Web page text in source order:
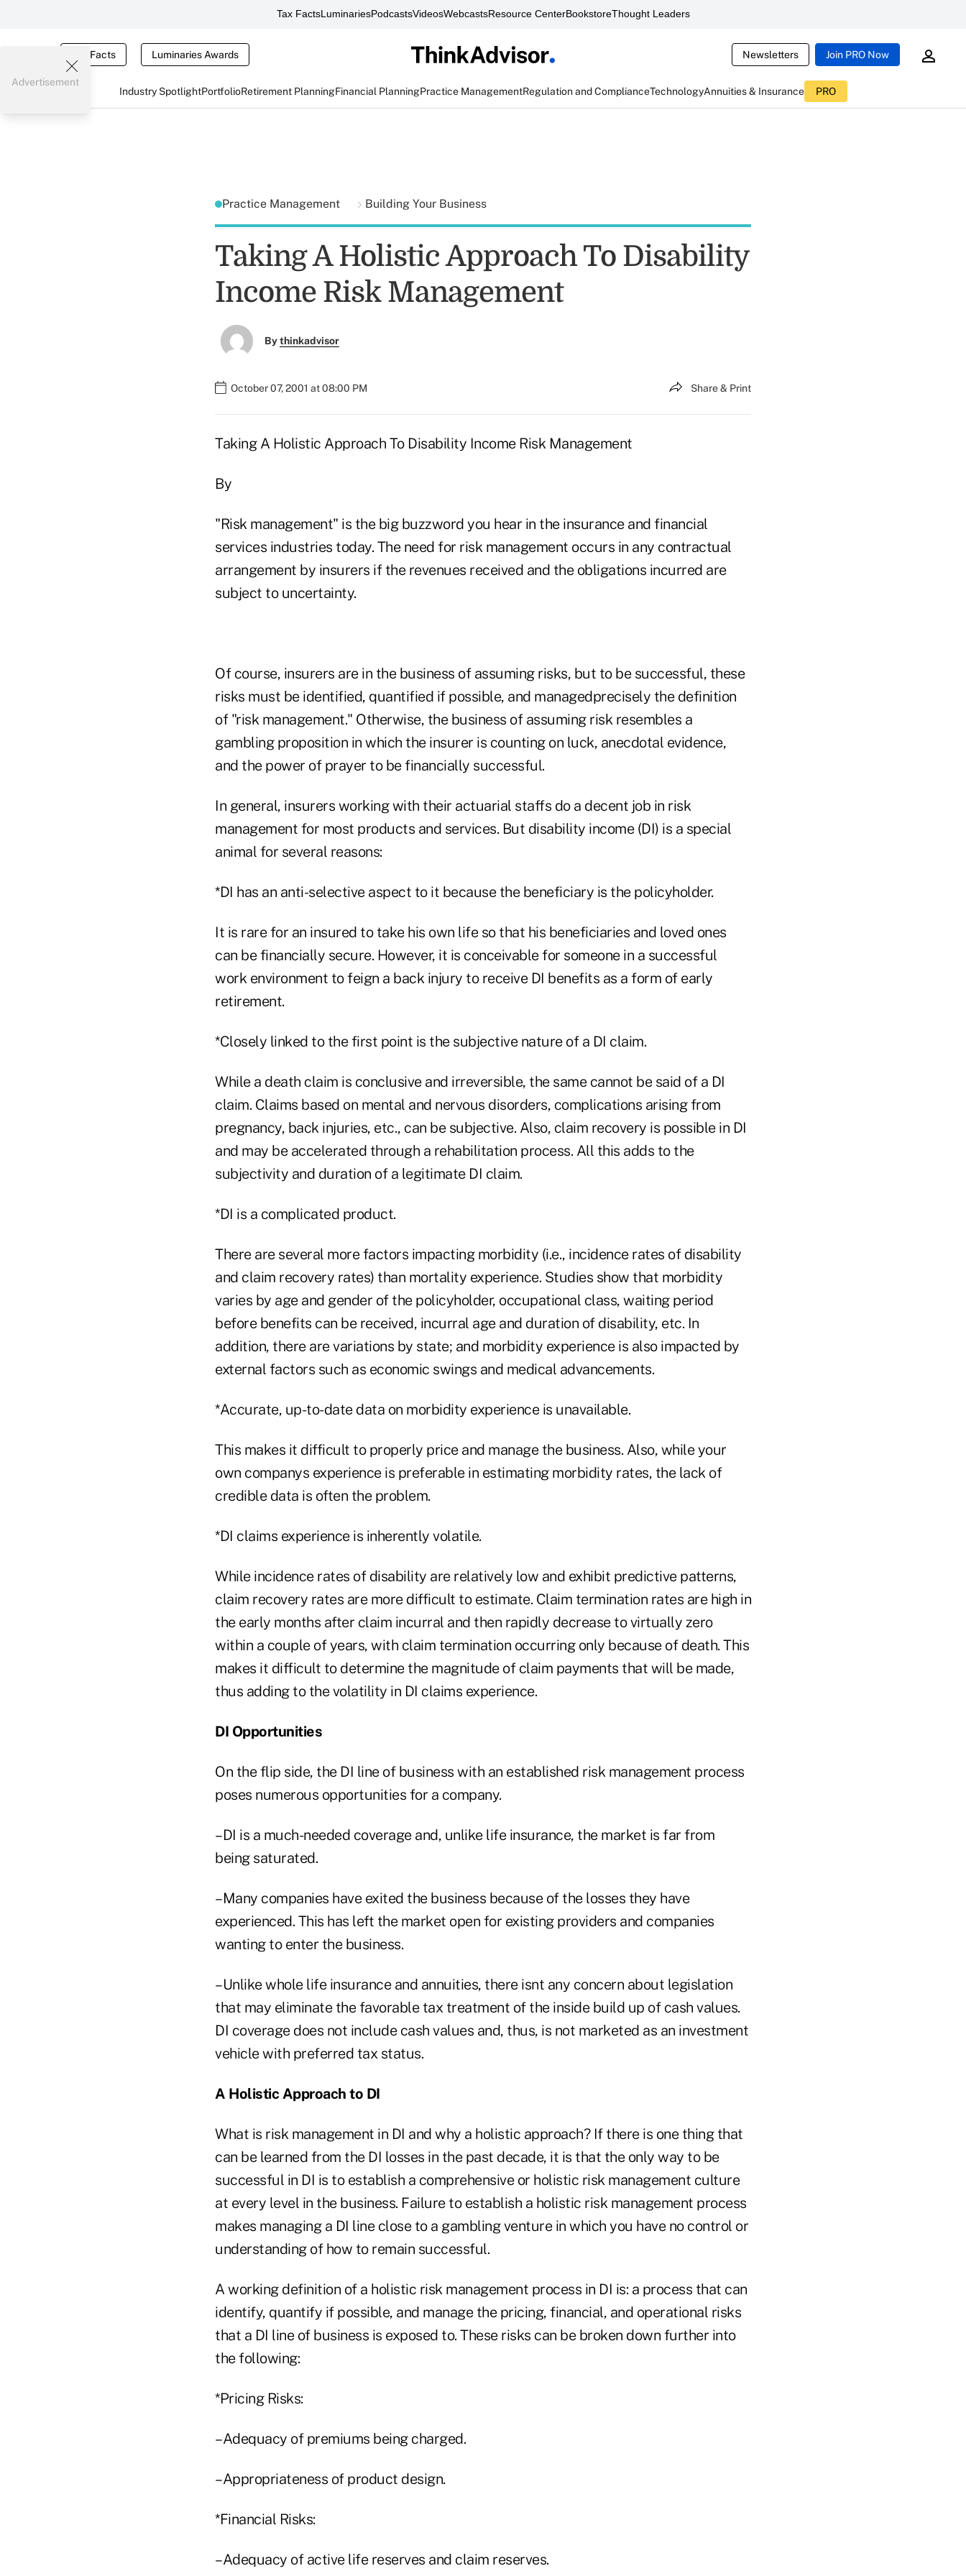
Tax FactsLuminariesPodcastsVideosWebcastsResource CenterBookstoreThought Leaders
Tax Facts Luminaries Awards Newsletters Join PRO Now
Industry SpotlightPortfolioRetirement PlanningFinancial PlanningPractice ManagementRegulation and ComplianceTechnologyAnnuities & Insurance PRO
Advertisement
Practice Management Building Your Business
Taking A Holistic Approach To Disability
Income Risk Management
Bythinkadvisor
October 07, 2001 at 08:00 PM Share & Print
Taking A Holistic Approach To Disability Income Risk Management
By
"Risk management" is the big buzzword you hear in the insurance and financial
services industries today. The need for risk management occurs in any contractual
arrangement by insurers if the revenues received and the obligations incurred are
subject to uncertainty.
Of course, insurers are in the business of assuming risks, but to be successful, these
risks must be identified, quantified if possible, and managedprecisely the definition
of "risk management." Otherwise, the business of assuming risk resembles a
gambling proposition in which the insurer is counting on luck, anecdotal evidence,
and the power of prayer to be financially successful.
In general, insurers working with their actuarial staffs do a decent job in risk
management for most products and services. But disability income (DI) is a special
animal for several reasons:
*DI has an anti-selective aspect to it because the beneficiary is the policyholder.
It is rare for an insured to take his own life so that his beneficiaries and loved ones
can be financially secure. However, it is conceivable for someone in a successful
work environment to feign a back injury to receive DI benefits as a form of early
retirement.
*Closely linked to the first point is the subjective nature of a DI claim.
While a death claim is conclusive and irreversible, the same cannot be said of a DI
claim. Claims based on mental and nervous disorders, complications arising from
pregnancy, back injuries, etc., can be subjective. Also, claim recovery is possible in DI
and may be accelerated through a rehabilitation process. All this adds to the
subjectivity and duration of a legitimate DI claim.
*DI is a complicated product.
There are several more factors impacting morbidity (i.e., incidence rates of disability
and claim recovery rates) than mortality experience. Studies show that morbidity
varies by age and gender of the policyholder, occupational class, waiting period
before benefits can be received, incurral age and duration of disability, etc. In
addition, there are variations by state; and morbidity experience is also impacted by
external factors such as economic swings and medical advancements.
*Accurate, up-to-date data on morbidity experience is unavailable.
This makes it difficult to properly price and manage the business. Also, while your
own companys experience is preferable in estimating morbidity rates, the lack of
credible data is often the problem.
*DI claims experience is inherently volatile.
While incidence rates of disability are relatively low and exhibit predictive patterns,
claim recovery rates are more difficult to estimate. Claim termination rates are high in
the early months after claim incurral and then rapidly decrease to virtually zero
within a couple of years, with claim termination occurring only because of death. This
makes it difficult to determine the magnitude of claim payments that will be made,
thus adding to the volatility in DI claims experience.
DI Opportunities
On the flip side, the DI line of business with an established risk management process
poses numerous opportunities for a company.
–DI is a much-needed coverage and, unlike life insurance, the market is far from
being saturated.
–Many companies have exited the business because of the losses they have
experienced. This has left the market open for existing providers and companies
wanting to enter the business.
–Unlike whole life insurance and annuities, there isnt any concern about legislation
that may eliminate the favorable tax treatment of the inside build up of cash values.
DI coverage does not include cash values and, thus, is not marketed as an investment
vehicle with preferred tax status.
A Holistic Approach to DI
What is risk management in DI and why a holistic approach? If there is one thing that
can be learned from the DI losses in the past decade, it is that the only way to be
successful in DI is to establish a comprehensive or holistic risk management culture
at every level in the business. Failure to establish a holistic risk management process
makes managing a DI line close to a gambling venture in which you have no control or
understanding of how to remain successful.
A working definition of a holistic risk management process in DI is: a process that can
identify, quantify if possible, and manage the pricing, financial, and operational risks
that a DI line of business is exposed to. These risks can be broken down further into
the following:
*Pricing Risks:
–Adequacy of premiums being charged.
–Appropriateness of product design.
*Financial Risks:
–Adequacy of active life reserves and claim reserves.